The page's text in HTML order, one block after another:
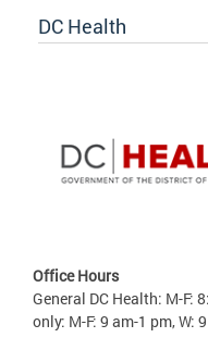
DC Health
Office Hours
General DC Health: M-F:
only: M-F: 9 am-1 pm, W: